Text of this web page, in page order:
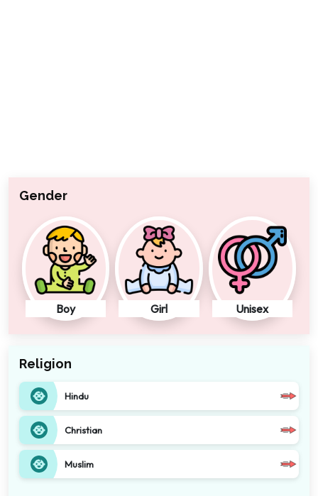
Gender
Boy Girl Unisex
Religion
Hindu
Christian
Muslim